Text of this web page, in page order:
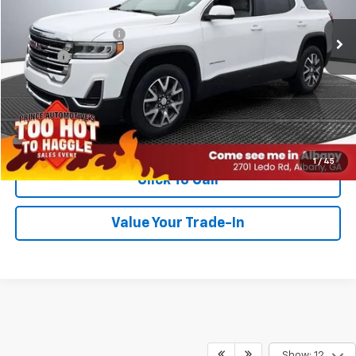
1 / 45
Retail Price
$27,999
Documentation Fee
$999
Title Fee $99
PRINCE PRICE: $29,097
Confirm Availability
Click To Call
Value Your Trade-In